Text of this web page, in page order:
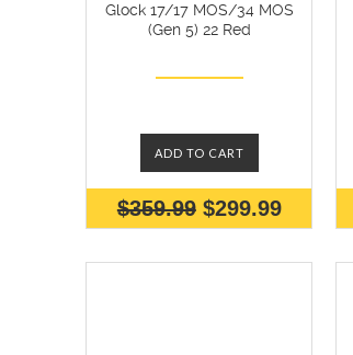
Glock 17/17 MOS/34 MOS
(Gen 5) 22 Red
ADD TO CART
$359.99 $299.99